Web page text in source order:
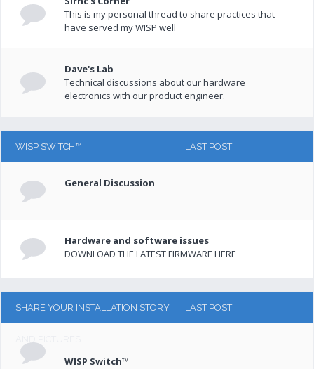
This is my personal thread to share practices that
have served my WISP well
Dave's Lab
Technical discussions about our hardware
electronics with our product engineer.
WISP SWITCH™ LAST POST
General Discussion
Hardware and software issues
DOWNLOAD THE LATEST FIRMWARE HERE
SHARE YOUR INSTALLATION STORY LAST POST
WISP Switch™